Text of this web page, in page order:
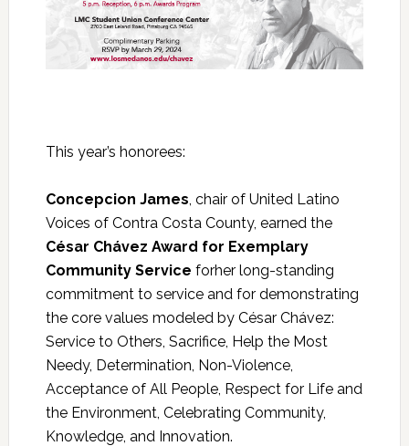
This year’s honorees:
Concepcion James, chair of United Latino
Voices of Contra Costa County, earned the
César Chávez Award for Exemplary
Community Service forher long-standing
commitment to service and for demonstrating
the core values modeled by César Chávez:
Service to Others, Sacrifice, Help the Most
Needy, Determination, Non-Violence,
Acceptance of All People, Respect for Life and
the Environment, Celebrating Community,
Knowledge, and Innovation.